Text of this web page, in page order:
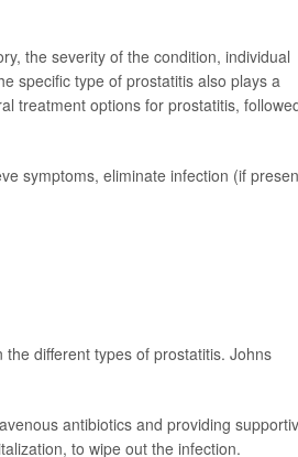
the severity of the condition, individual
specific type of prostatitis also plays a
treatment options for prostatitis,
symptoms, eliminate infection (if
different types of prostatitis. Johns
antibiotics and providing
to wipe out the infection.